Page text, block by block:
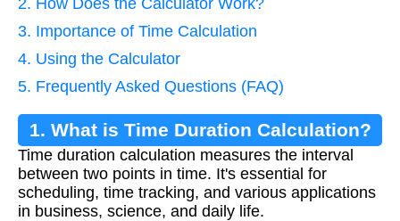
3. Importance of Time Calculation
4. Using the Calculator
5. Frequently Asked Questions (FAQ)
1. What is Time Duration Calculation?
Time duration calculation measures the interval
between two points in time. It's essential for
scheduling, time tracking, and various applications
in business, science, and daily life.